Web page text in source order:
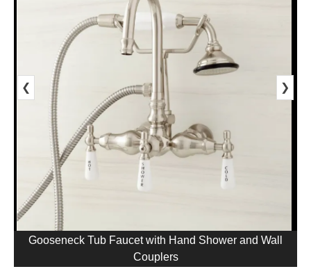
❮ ❯
Gooseneck Tub Faucet with Hand Shower and Wall
Couplers